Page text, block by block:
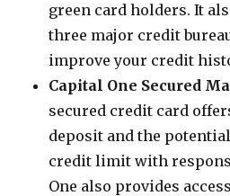
green card holders. It
three major credit
improve your credit
Capital One Secured
secured credit card
deposit and the
credit limit with
One also provides